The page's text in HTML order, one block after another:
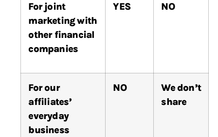
For joint
marketing with
other financial
companies
YES NO
For our
affiliates’
everyday
business
NO
We don’t
share